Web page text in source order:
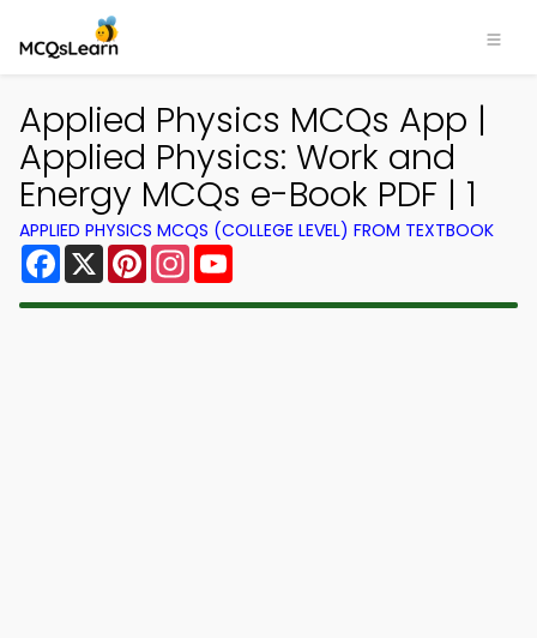
Applied Physics MCQs App |
Applied Physics: Work and
Energy MCQs e-Book PDF | 1
APPLIED PHYSICS MCQS (COLLEGE LEVEL) FROM TEXTBOOK
Facebook
X PinterestInstagram